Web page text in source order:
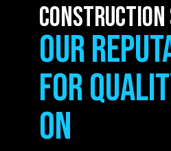
construction
our
for
on